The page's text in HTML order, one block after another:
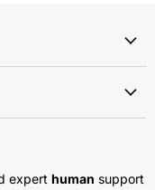
expert human support